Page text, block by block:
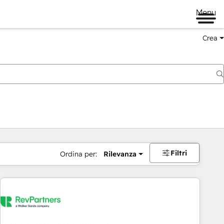
Menu
Crea
Ordina per: Rilevanza Filtri